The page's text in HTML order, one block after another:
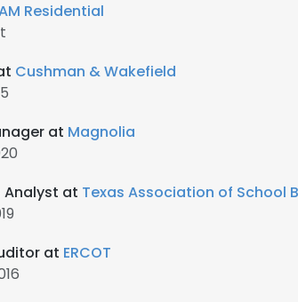
Residential
Cushman & Wakefield
at Magnolia
Analyst at Texas Association of School
at ERCOT